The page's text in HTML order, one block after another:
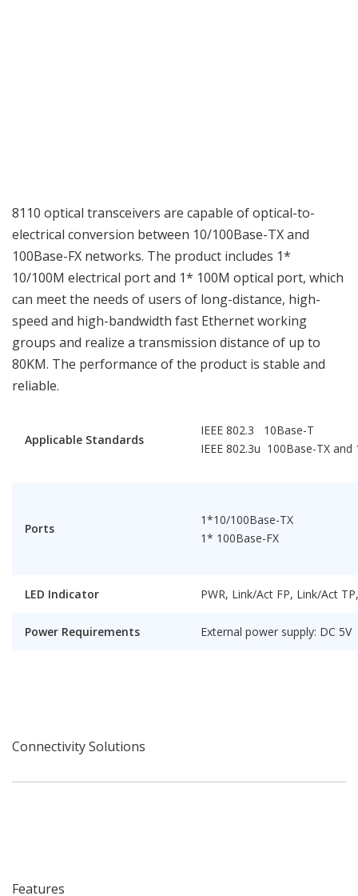
8110 optical transceivers are capable of optical-to-
electrical conversion between 10/100Base-TX and
100Base-FX networks. The product includes 1*
10/100M electrical port and 1* 100M optical port, which
can meet the needs of users of long-distance, high-
speed and high-bandwidth fast Ethernet working
groups and realize a transmission distance of up to
80KM. The performance of the product is stable and
reliable.
Applicable Standards
IEEE 802.3 10Base-T
IEEE 802.3u 100Base-TX and
Ports
1*10/100Base-TX
1* 100Base-FX
LED Indicator PWR, Link/Act FP, Link/Act
Power Requirements External power supply: DC 5V
Connectivity Solutions
Features